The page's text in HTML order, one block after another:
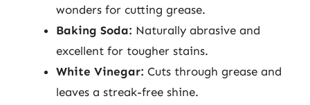
wonders for cutting grease.
Baking Soda: Naturally abrasive and
excellent for tougher stains.
White Vinegar: Cuts through grease and
leaves a streak-free shine.